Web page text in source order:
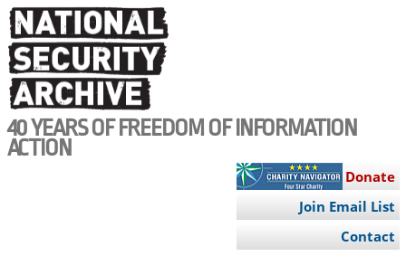
Skip
to
main
content
40 YEARS OF FREEDOM OF INFORMATION
ACTION
Donate
Join Email List
Contact